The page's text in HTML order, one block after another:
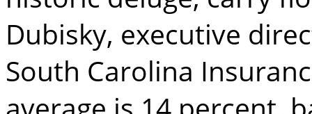
Dubisky, executive
South Carolina